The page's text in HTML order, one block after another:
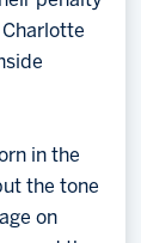
in the
the tone
on